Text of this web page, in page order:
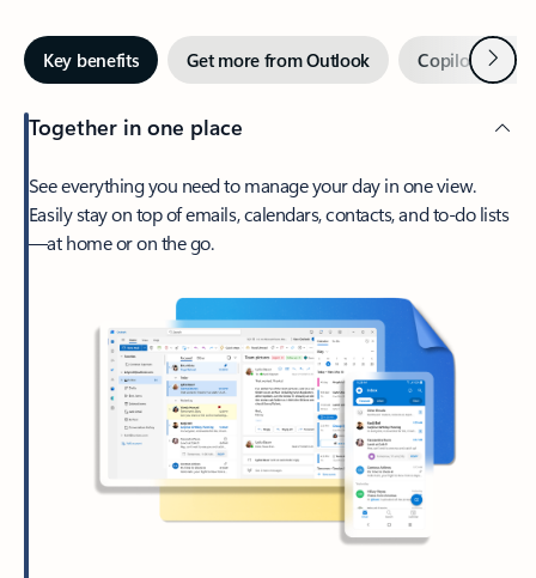
Key benefits Get more from Outlook Copilot inNext
Together in one place
See everything you need to manage your day in one view.
Easily stay on top of emails, calendars, contacts, and to-do lists
—at home or on the go.